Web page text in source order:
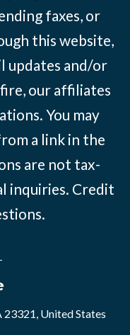
faxes, or
this website,
updates and/or
our affiliates
You may
a link in the
are not tax-
inquiries. Credit
.
23321, United States